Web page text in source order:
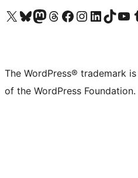
Visit our X (formerly Twitter) account
Visit our Bluesky account
Visit our Mastodon account
Visit our Threads account
Visit our Facebook page
Visit our Instagram account
Visit our LinkedIn
Visit our TikTok
Visit our
The WordPress® trademark
of the WordPress Foundation.